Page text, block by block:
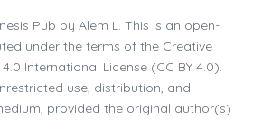
Pub by Alem L. This is an open-
under the terms of the Creative
International License (CC BY 4.0).
use, distribution, and
provided the original author(s)